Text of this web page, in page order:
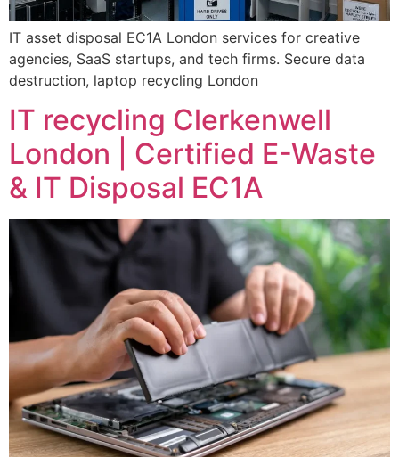
IT asset disposal EC1A London services for creative
agencies, SaaS startups, and tech firms. Secure data
destruction, laptop recycling London
IT recycling Clerkenwell
London | Certified E-Waste
& IT Disposal EC1A